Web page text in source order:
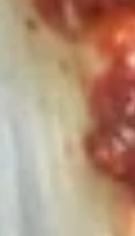
Calzone
Includes 2 Sides of
Taylor St.
Includes Italian beef,
peppers, side of auju